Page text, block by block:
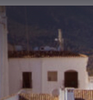
woningen te